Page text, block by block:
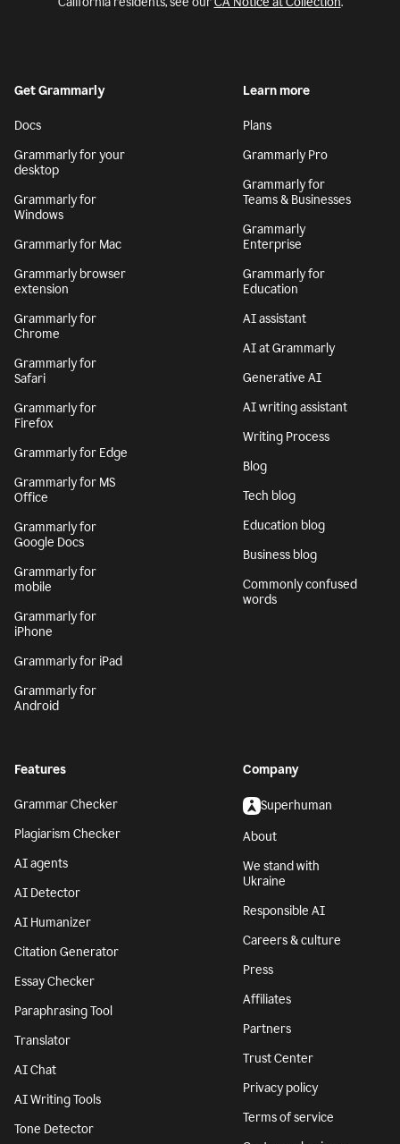
Get Grammarly
Docs
Grammarly for your
desktop
Grammarly for
Windows
Grammarly for Mac
Grammarly browser
extension
Grammarly for
Chrome
Grammarly for
Safari
Grammarly for
Firefox
Grammarly for Edge
Grammarly for MS
Office
Grammarly for
Google Docs
Grammarly for
mobile
Grammarly for
iPhone
Grammarly for iPad
Grammarly for
Android
Learn more
Plans
Grammarly Pro
Grammarly for
Teams & Businesses
Grammarly
Enterprise
Grammarly for
Education
AI assistant
AI at Grammarly
Generative AI
AI writing assistant
Writing Process
Blog
Tech blog
Education blog
Business blog
Commonly confused
words
Features
Grammar Checker
Plagiarism Checker
AI agents
AI Detector
AI Humanizer
Citation Generator
Essay Checker
Paraphrasing Tool
Translator
AI Chat
AI Writing Tools
Tone Detector
Company
Superhuman
About
We stand with
Ukraine
Responsible AI
Careers & culture
Press
Affiliates
Partners
Trust Center
Privacy policy
Terms of service